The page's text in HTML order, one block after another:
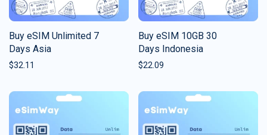
Buy eSIM Unlimited 7
Days Asia
$32.11
Buy eSIM 10GB 30
Days Indonesia
$22.09